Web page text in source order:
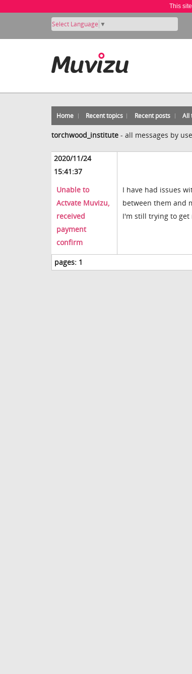
This
Select Language ▼
Home Recent topics Recent posts All
torchwood_institute - all messages by
2020/11/24
15:41:37
Unable to
Actvate Muvizu,
received
payment
confirm
I have had issues
between them and
I'm still trying to get
pages: 1